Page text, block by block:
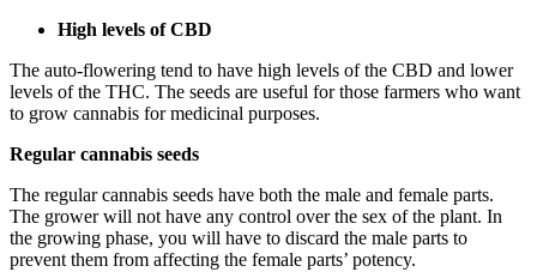
High levels of CBD
The auto-flowering tend to have high levels of the CBD and lower
levels of the THC. The seeds are useful for those farmers who want
to grow cannabis for medicinal purposes.
Regular cannabis seeds
The regular cannabis seeds have both the male and female parts.
The grower will not have any control over the sex of the plant. In
the growing phase, you will have to discard the male parts to
prevent them from affecting the female parts’ potency.